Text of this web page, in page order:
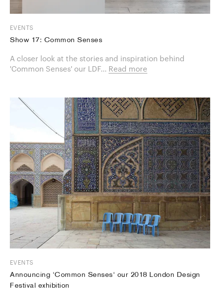
EVENTS
Show 17: Common Senses
A closer look at the stories and inspiration behind
'Common Senses' our LDF... Read more
EVENTS
Announcing 'Common Senses' our 2018 London Design
Festival exhibition